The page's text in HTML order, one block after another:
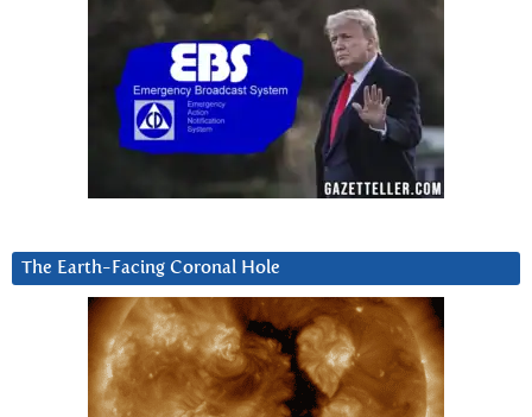
The Earth-Facing Coronal Hole